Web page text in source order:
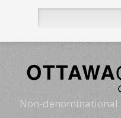
Non-denominational